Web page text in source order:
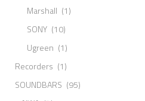
Marshall (1)
SONY (10)
Ugreen (1)
Recorders (1)
SOUNDBARS (95)